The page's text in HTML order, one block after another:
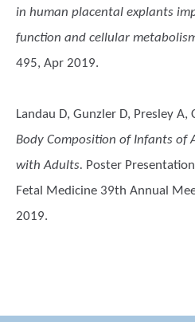
in human placental explants
function and cellular
495, Apr 2019.
Landau D, Gunzler D, Presley A,
Body Composition of Infants of
with Adults. Poster
Fetal Medicine 39th Annual
2019.